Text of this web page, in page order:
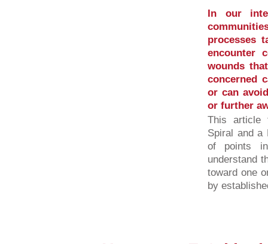
In our
processes
encounter
wounds
concerned
or can
or further
This article
Spiral and a
of points
understand
toward one
by